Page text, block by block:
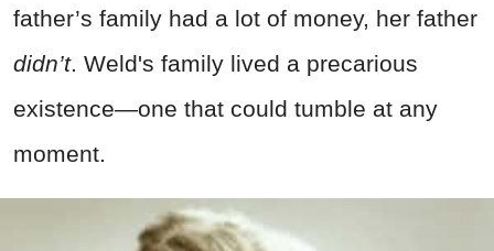
father’s family had a lot of money, her father
didn’t. Weld's family lived a precarious
existence—one that could tumble at any
moment.